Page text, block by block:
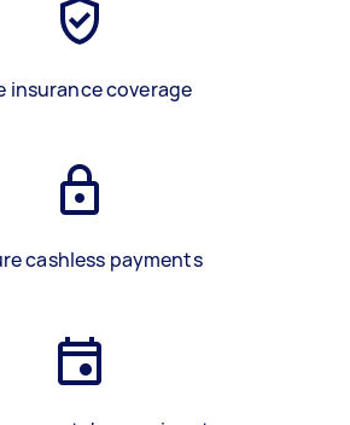
insurance coverage
cashless payments